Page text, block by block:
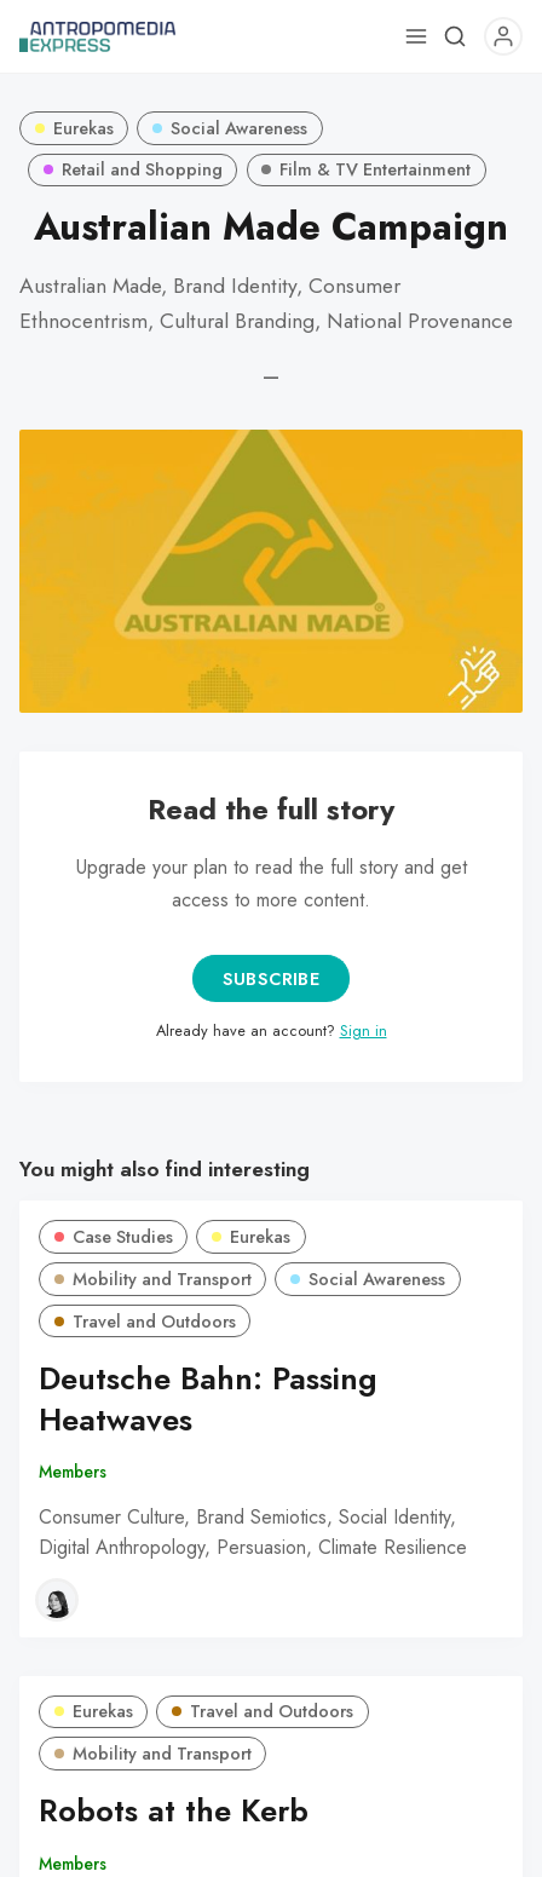
Use
down
to
result.
device
users
can
gestures.
Eurekas
Social Awareness
Retail and Shopping
Film & TV Entertainment
Australian Made Campaign
Australian Made, Brand Identity, Consumer
Ethnocentrism, Cultural Branding, National Provenance
—
Read the full story
Upgrade your plan to read the full story and get
access to more content.
SUBSCRIBE
Already have an account? Sign in
You might also find interesting
Case Studies
Eurekas
Mobility and Transport
Social Awareness
Travel and Outdoors
Deutsche Bahn: Passing
Heatwaves
Members
Consumer Culture, Brand Semiotics, Social Identity,
Digital Anthropology, Persuasion, Climate Resilience
Eurekas
Travel and Outdoors
Mobility and Transport
Robots at the Kerb
Members